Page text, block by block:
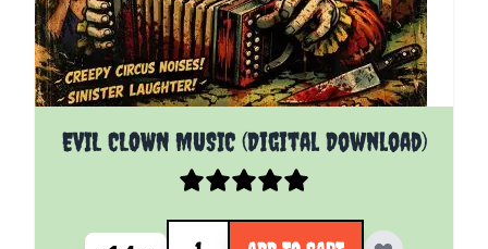
EVIL CLOWN MUSIC (Digital Download)
Quantity